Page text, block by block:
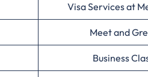
Visa Services at
Meet and
Business